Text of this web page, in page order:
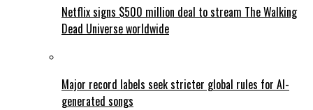
Netflix signs $500 million deal to stream The Walking
Dead Universe worldwide
Major record labels seek stricter global rules for AI-
generated songs